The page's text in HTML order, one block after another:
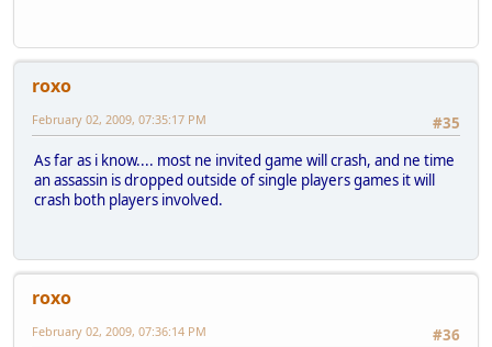
roxo
#35
February 02, 2009, 07:35:17 PM
As far as i know.... most ne invited game will crash, and ne time
an assassin is dropped outside of single players games it will
crash both players involved.
roxo
#36
February 02, 2009, 07:36:14 PM